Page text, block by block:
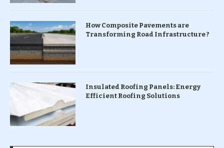
How Composite Pavements are
Transforming Road Infrastructure ?
Insulated Roofing Panels: Energy
Efficient Roofing Solutions